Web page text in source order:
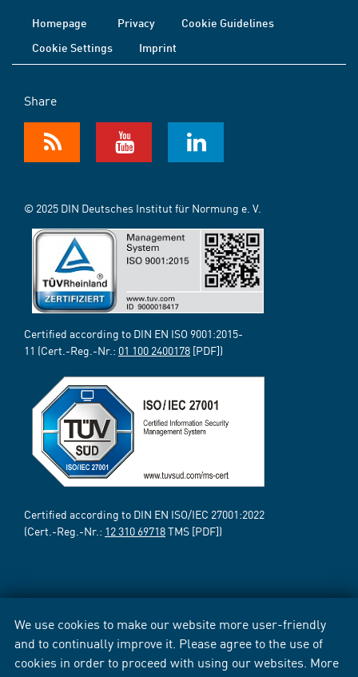
We use cookies to make our website more user-friendly
and to continually improve it. Please agree to the use of
cookies in order to proceed with using our websites. More
Homepage Privacy
Cookie Guidelines
Cookie Settings
Imprint
Share
© 2025 DIN Deutsches Institut für Normung e. V.
Certified according to DIN EN ISO 9001:2015-
11 (Cert.-Reg.-Nr.: 01 100 2400178 [PDF])
Certified according to DIN EN ISO/IEC 27001:2022
(Cert.-Reg.-Nr.: 12 310 69718TMS [PDF])